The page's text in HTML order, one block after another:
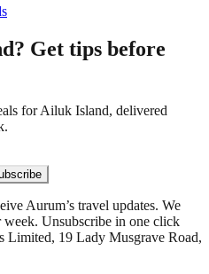
Get tips before
for Ailuk Island, delivered
Aurum’s travel updates. We
week. Unsubscribe in one click
Limited, 19 Lady Musgrave Road,